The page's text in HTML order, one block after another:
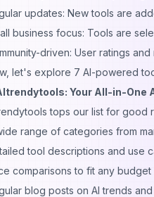
updates: New tools are
business focus: Tools are
driven: User ratings
let's explore 7 AI-powered
Your All-in-One
tops our list for good
range of categories from
tool descriptions and use
comparisons to fit any budget
blog posts on AI trends